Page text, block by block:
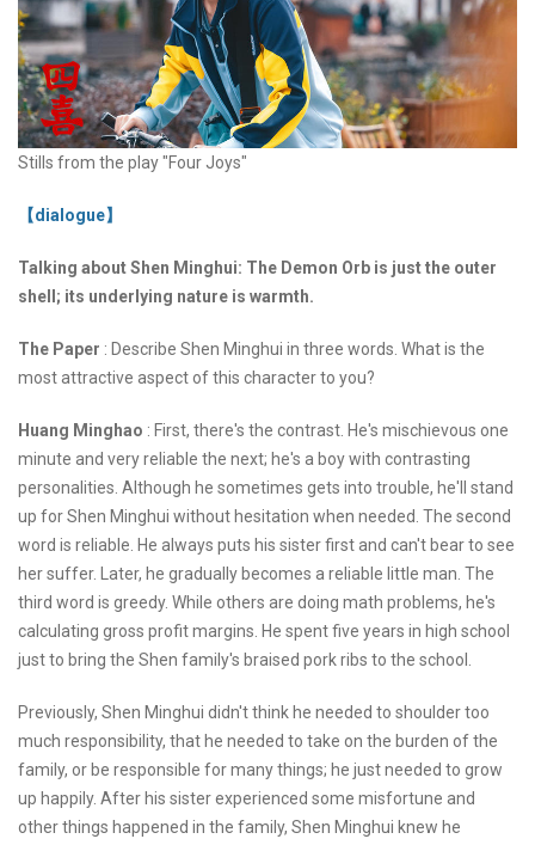
Stills from the play "Four Joys"
【dialogue】
Talking about Shen Minghui: The Demon Orb is just the outer
shell; its underlying nature is warmth.
The Paper : Describe Shen Minghui in three words. What is the
most attractive aspect of this character to you?
Huang Minghao : First, there's the contrast. He's mischievous one
minute and very reliable the next; he's a boy with contrasting
personalities. Although he sometimes gets into trouble, he'll stand
up for Shen Minghui without hesitation when needed. The second
word is reliable. He always puts his sister first and can't bear to see
her suffer. Later, he gradually becomes a reliable little man. The
third word is greedy. While others are doing math problems, he's
calculating gross profit margins. He spent five years in high school
just to bring the Shen family's braised pork ribs to the school.
Previously, Shen Minghui didn't think he needed to shoulder too
much responsibility, that he needed to take on the burden of the
family, or be responsible for many things; he just needed to grow
up happily. After his sister experienced some misfortune and
other things happened in the family, Shen Minghui knew he